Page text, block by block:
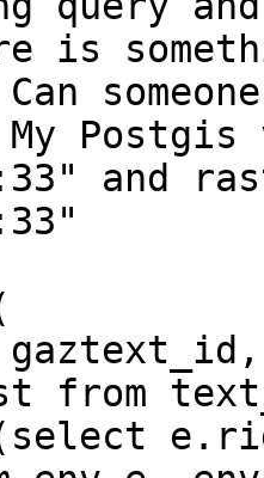
is
Postgis
and
from